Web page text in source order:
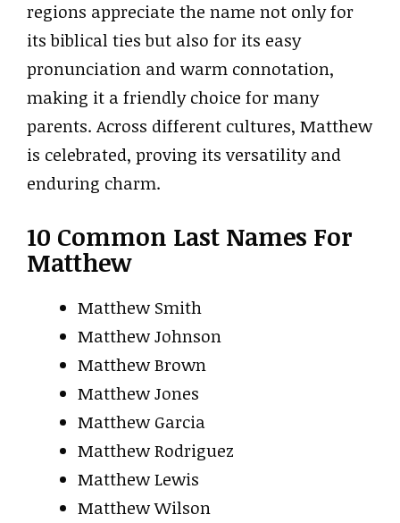
regions appreciate the name not only for
its biblical ties but also for its easy
pronunciation and warm connotation,
making it a friendly choice for many
parents. Across different cultures, Matthew
is celebrated, proving its versatility and
enduring charm.
10 Common Last Names For
Matthew
Matthew Smith
Matthew Johnson
Matthew Brown
Matthew Jones
Matthew Garcia
Matthew Rodriguez
Matthew Lewis
Matthew Wilson